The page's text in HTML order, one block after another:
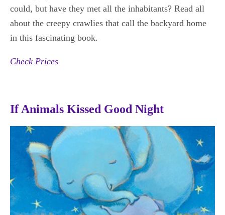
could, but have they met all the inhabitants? Read all
about the creepy crawlies that call the backyard home
in this fascinating book.
Check Prices
If Animals Kissed Good Night